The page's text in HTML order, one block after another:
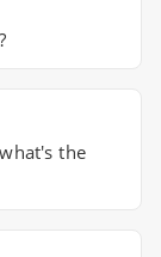
the